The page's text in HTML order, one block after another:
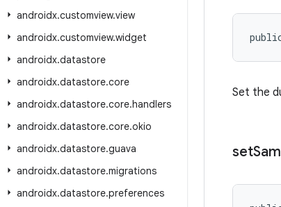
androidx.customview.view
androidx.customview.widget
androidx.datastore
androidx.datastore.core
androidx.datastore.core.handlers
androidx.datastore.core.okio
androidx.datastore.guava
androidx.datastore.migrations
androidx.datastore.preferences
Set the
set